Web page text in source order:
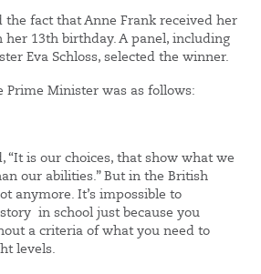
the fact that Anne Frank received her
her 13th birthday. A panel, including
Eva Schloss, selected the winner.
Prime Minister was as follows:
“It is our choices, that show what we
our abilities.” But in the British
anymore. It’s impossible to
in school just because you
a criteria of what you need to
levels.